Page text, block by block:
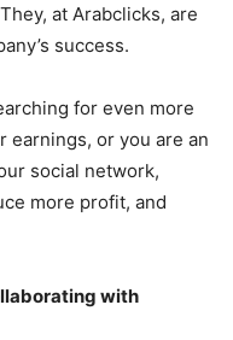
at Arabclicks, are
success.
for even more
earnings, or you are an
social network,
more profit, and
with